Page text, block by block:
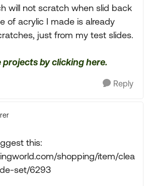
will not scratch when slid back
of acrylic I made is already
just from my test slides.
by clicking here.
Reply
this:
shopping/item/clea
set/6293